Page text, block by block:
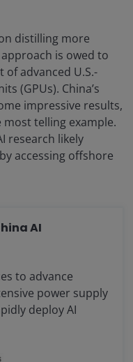
distilling more
is owed to
advanced U.S.-
(GPUs). China’s
impressive results,
most telling example.
research likely
accessing offshore
AI
to advance
power supply
deploy AI